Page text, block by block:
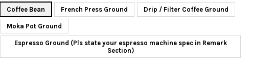
Coffee Bean
French Press Ground Drip / Filter Coffee Ground
Moka Pot Ground
Espresso Ground (Pls state your espresso machine spec in Remark
Section)